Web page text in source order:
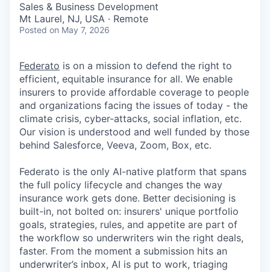
Sales & Business Development
Mt Laurel, NJ, USA · Remote
Posted on May 7, 2026
Federato is on a mission to defend the right to
efficient, equitable insurance for all. We enable
insurers to provide affordable coverage to people
and organizations facing the issues of today - the
climate crisis, cyber-attacks, social inflation, etc.
Our vision is understood and well funded by those
behind Salesforce, Veeva, Zoom, Box, etc.
Federato is the only AI-native platform that spans
the full policy lifecycle and changes the way
insurance work gets done. Better decisioning is
built-in, not bolted on: insurers' unique portfolio
goals, strategies, rules, and appetite are part of
the workflow so underwriters win the right deals,
faster. From the moment a submission hits an
underwriter’s inbox, AI is put to work, triaging